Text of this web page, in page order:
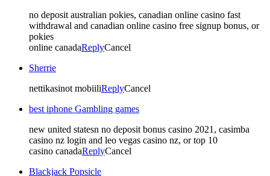
no deposit australian pokies, canadian online casino fast
withdrawal and canadian online casino free signup bonus, or
pokies
online canadaReplyCancel
Sherrie
nettikasinot mobiiliReplyCancel
best iphone Gambling games
new united statesn no deposit bonus casino 2021, casimba
casino nz login and leo vegas casino nz, or top 10
casino canadaReplyCancel
Blackjack Popsicle